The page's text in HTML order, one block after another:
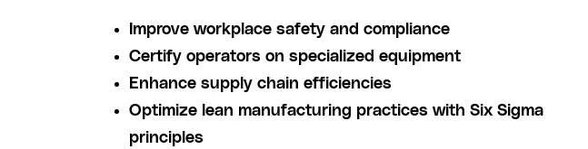
Improve workplace safety and compliance
Certify operators on specialized equipment
Enhance supply chain efficiencies
Optimize lean manufacturing practices with Six Sigma
principles